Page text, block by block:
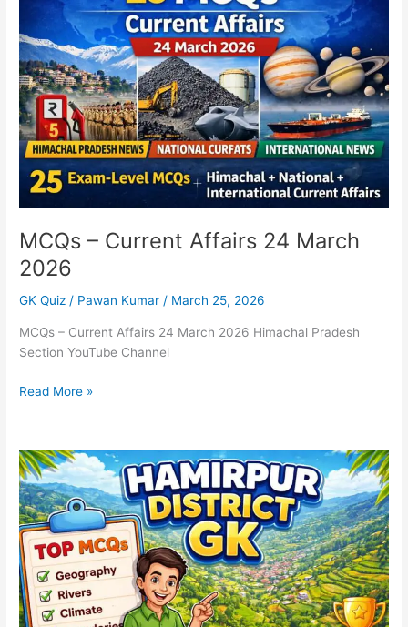
MCQs – Current Affairs 24 March
2026
GK Quiz / Pawan Kumar/ March 25, 2026
MCQs – Current Affairs 24 March 2026 Himachal Pradesh
Section YouTube Channel
Current
Affairs
24
March
2026
Read More »
Himachal
Pradesh
GK
MCQs
–
Geographical
Situation
of
Hamirpur